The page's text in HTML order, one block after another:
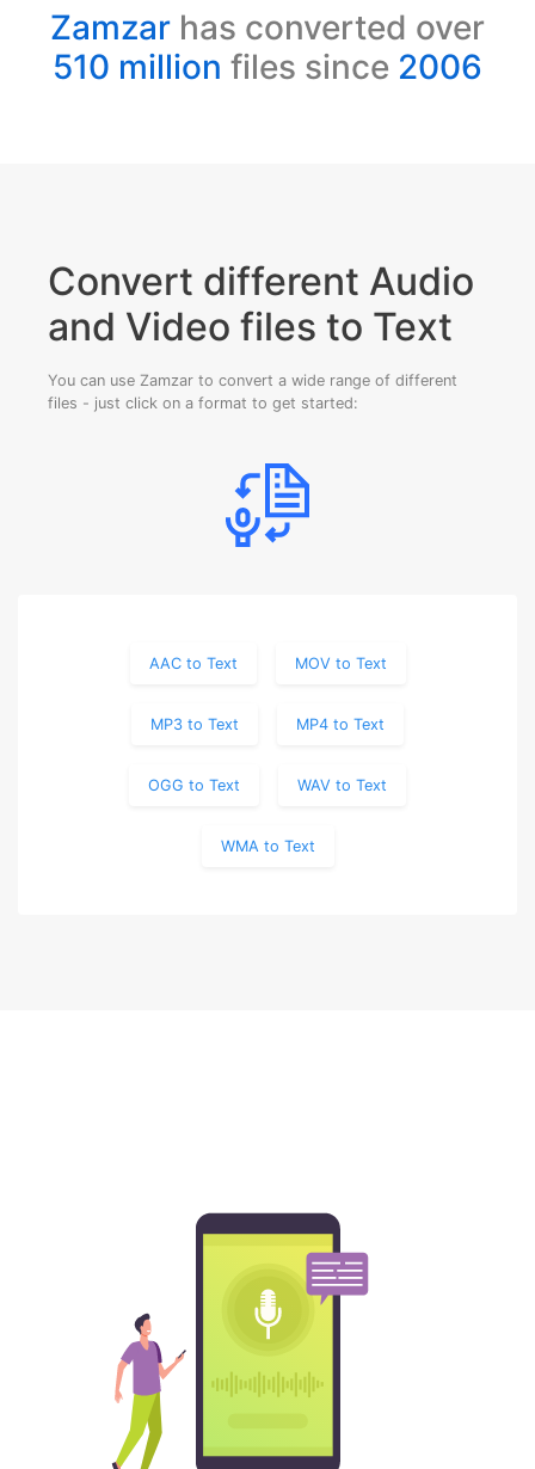
Zamzar has converted over
510 million files since 2006
Convert different Audio
and Video files to Text
You can use Zamzar to convert a wide range of different
files - just click on a format to get started:
AAC to Text MOV to Text
MP3 to Text MP4 to Text
OGG to Text WAV to Text
WMA to Text